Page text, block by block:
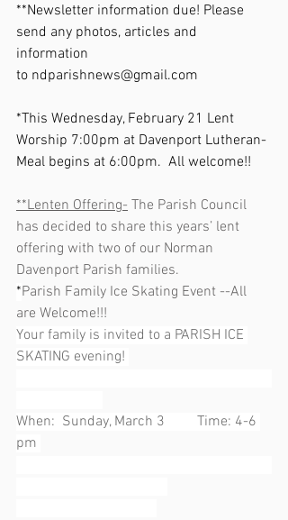
**Newsletter information due! Please
send any photos, articles and
information
to ndparishnews@gmail.com
*This Wednesday, February 21 Lent
Worship 7:00pm at Davenport Lutheran-
Meal begins at 6:00pm.  All welcome!!
**Lenten Offering- The Parish Council
has decided to share this years’ lent
offering with two of our Norman
Davenport Parish families.
*Parish Family Ice Skating Event --All
are Welcome!!!
Your family is invited to a PARISH ICE
SKATING evening!
When:  Sunday, March 3         Time: 4-6
pm